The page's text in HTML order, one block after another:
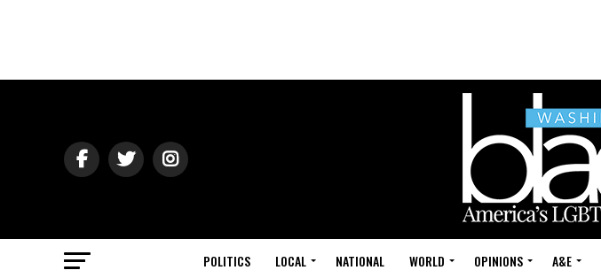
POLITICS LOCAL NATIONAL WORLD OPINIONS A&E